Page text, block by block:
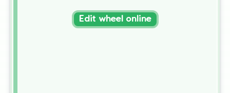
Edit wheel online